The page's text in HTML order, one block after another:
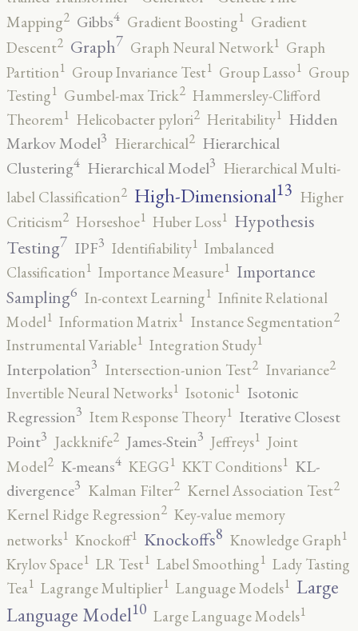
Mapping2 Gibbs4 Gradient Boosting1 Gradient
Descent2 Graph7 Graph Neural Network1 Graph
Partition1 Group Invariance Test1 Group Lasso1 Group
Testing1 Gumbel-max Trick2 Hammersley-Clifford
Theorem1 Helicobacter pylori2 Heritability1 Hidden
Markov Model3 Hierarchical2 Hierarchical
Clustering4 Hierarchical Model3 Hierarchical Multi-
label Classification2 High-Dimensional13 Higher
Criticism2 Horseshoe1 Huber Loss1 Hypothesis
Testing7 IPF3 Identifiability1 Imbalanced
Classification1 Importance Measure1 Importance
Sampling6 In-context Learning1 Infinite Relational
Model1 Information Matrix1 Instance Segmentation2
Instrumental Variable1 Integration Study1
Interpolation3 Intersection-union Test2 Invariance2
Invertible Neural Networks1 Isotonic1 Isotonic
Regression3 Item Response Theory1 Iterative Closest
Point3 Jackknife2 James-Stein3 Jeffreys1 Joint
Model2 K-means4 KEGG1 KKT Conditions1 KL-
divergence3 Kalman Filter2 Kernel Association Test2
Kernel Ridge Regression2 Key-value memory
networks1 Knockoff1 Knockoffs8 Knowledge Graph1
Krylov Space1 LR Test1 Label Smoothing1 Lady Tasting
Tea1 Lagrange Multiplier1 Language Models1 Large
Language Model10 Large Language Models1